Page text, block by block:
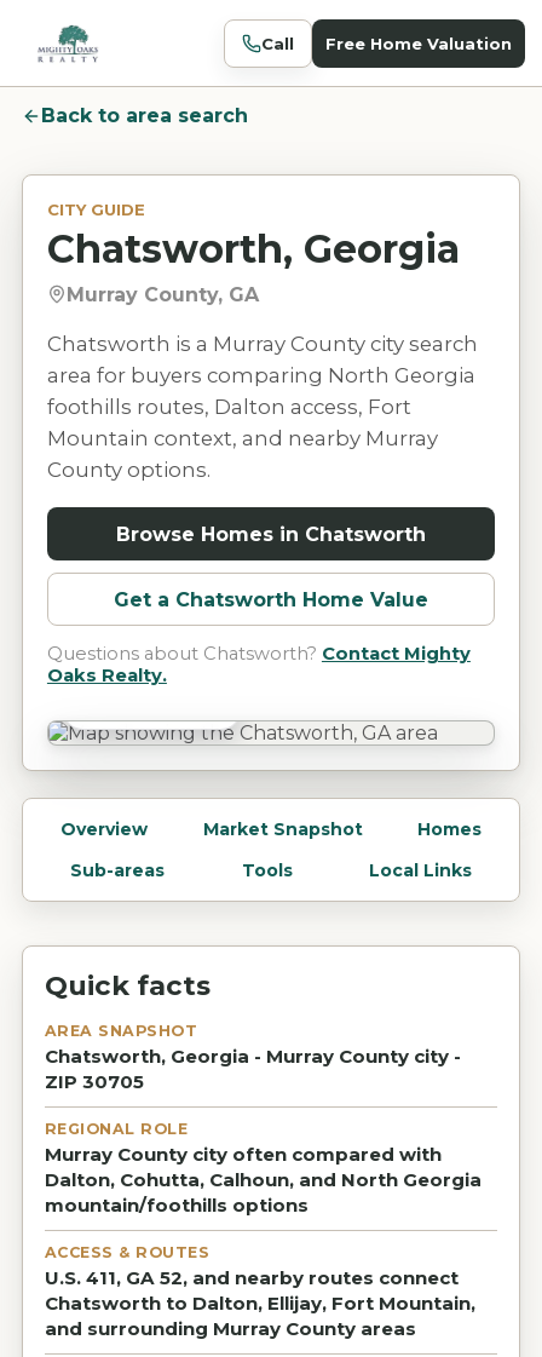
Call Free Home Valuation
Back to area search
CITY GUIDE
Chatsworth, Georgia
Murray County, GA
Chatsworth is a Murray County city search
area for buyers comparing North Georgia
foothills routes, Dalton access, Fort
Mountain context, and nearby Murray
County options.
Browse Homes in Chatsworth
Get a Chatsworth Home Value
Questions about Chatsworth? Contact Mighty
Oaks Realty.
Overview Market Snapshot
Homes
Sub-areas
Tools Local Links
Quick facts
AREA SNAPSHOT
Chatsworth, Georgia - Murray County city -
ZIP 30705
REGIONAL ROLE
Murray County city often compared with
Dalton, Cohutta, Calhoun, and North Georgia
mountain/foothills options
ACCESS & ROUTES
U.S. 411, GA 52, and nearby routes connect
Chatsworth to Dalton, Ellijay, Fort Mountain,
and surrounding Murray County areas